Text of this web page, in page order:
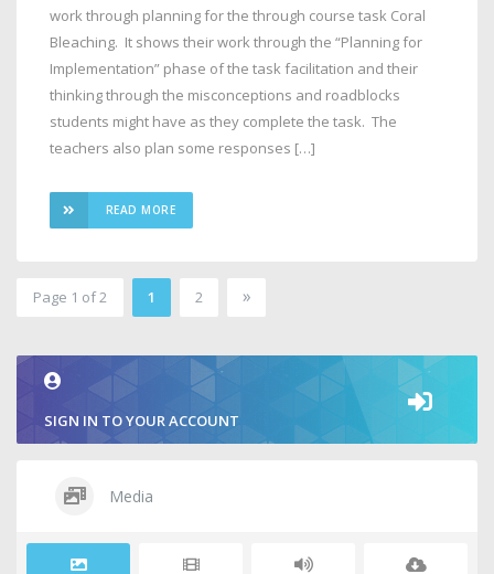
work through planning for the through course task Coral
Bleaching. It shows their work through the “Planning for
Implementation” phase of the task facilitation and their
thinking through the misconceptions and roadblocks
students might have as they complete the task. The
teachers also plan some responses […]
READ MORE
Page 1 of 2 1 2 »
SIGN IN TO YOUR ACCOUNT
Media